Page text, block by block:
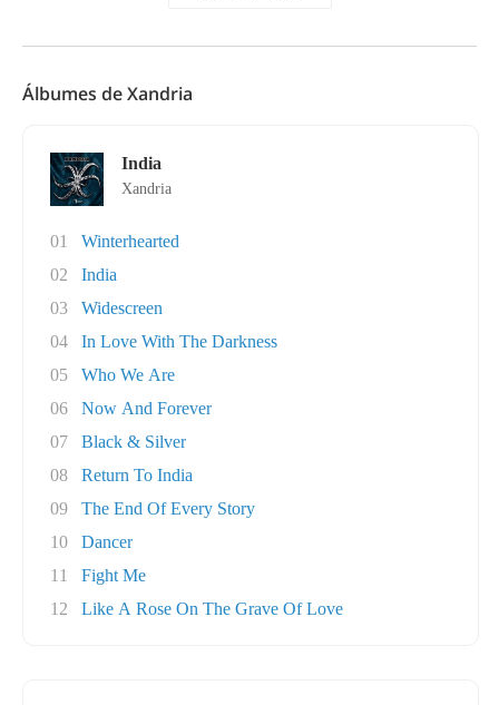
Álbumes de Xandria
India
Xandria
01
Winterhearted
02
India
03
Widescreen
04
In Love With The Darkness
05
Who We Are
06
Now And Forever
07
Black & Silver
08
Return To India
09
The End Of Every Story
10
Dancer
11
Fight Me
12
Like A Rose On The Grave Of Love